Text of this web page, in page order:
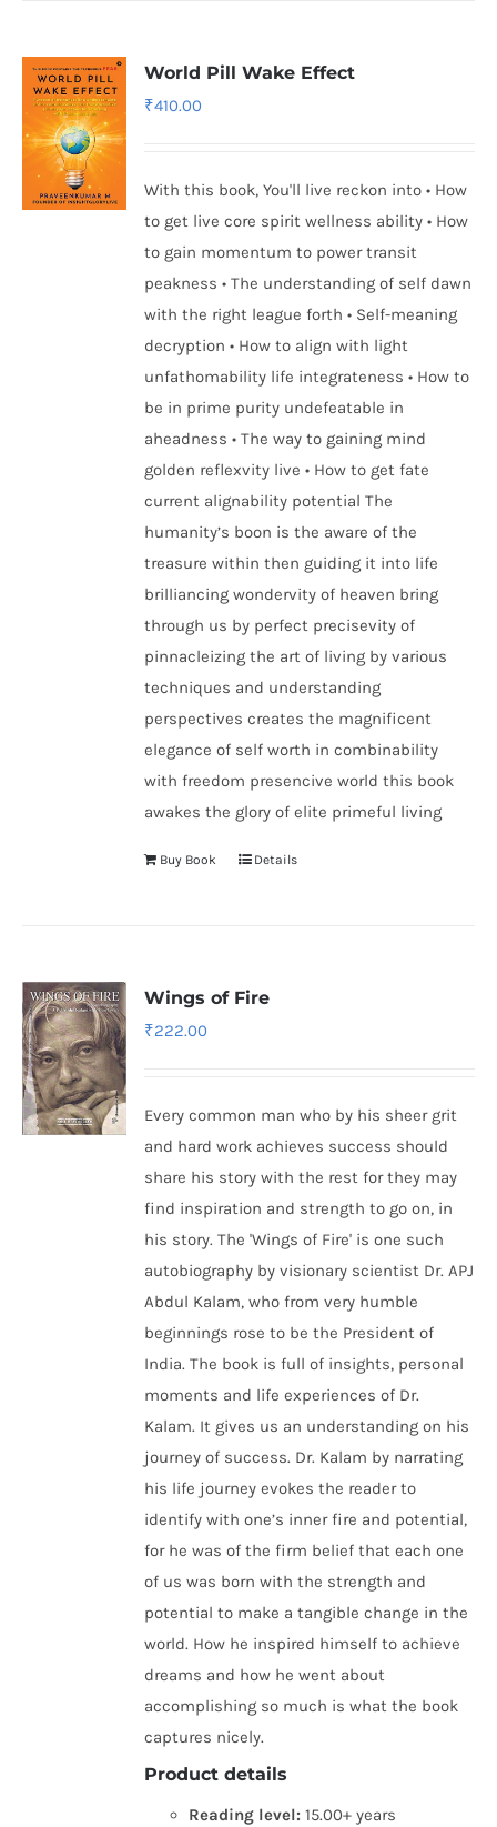
World Pill Wake Effect
₹410.00
With this book, You'll live reckon into • How
to get live core spirit wellness ability • How
to gain momentum to power transit
peakness • The understanding of self dawn
with the right league forth • Self-meaning
decryption • How to align with light
unfathomability life integrateness • How to
be in prime purity undefeatable in
aheadness • The way to gaining mind
golden reflexvity live • How to get fate
current alignability potential The
humanity’s boon is the aware of the
treasure within then guiding it into life
brilliancing wondervity of heaven bring
through us by perfect precisevity of
pinnacleizing the art of living by various
techniques and understanding
perspectives creates the magnificent
elegance of self worth in combinability
with freedom presencive world this book
awakes the glory of elite primeful living
Buy Book Details
Wings of Fire
₹222.00
Every common man who by his sheer grit
and hard work achieves success should
share his story with the rest for they may
find inspiration and strength to go on, in
his story. The 'Wings of Fire' is one such
autobiography by visionary scientist Dr. APJ
Abdul Kalam, who from very humble
beginnings rose to be the President of
India. The book is full of insights, personal
moments and life experiences of Dr.
Kalam. It gives us an understanding on his
journey of success. Dr. Kalam by narrating
his life journey evokes the reader to
identify with one’s inner fire and potential,
for he was of the firm belief that each one
of us was born with the strength and
potential to make a tangible change in the
world. How he inspired himself to achieve
dreams and how he went about
accomplishing so much is what the book
captures nicely.
Product details
Reading level: 15.00+ years